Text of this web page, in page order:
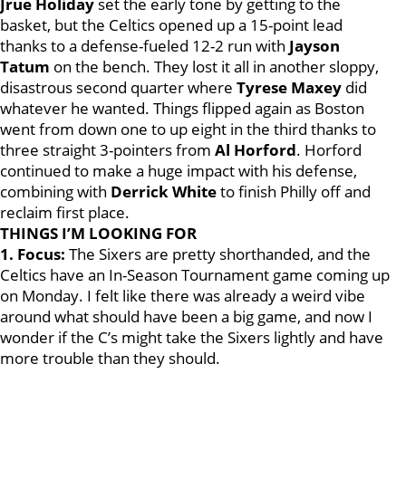
basket, but the Celtics opened up a 15-point lead
thanks to a defense-fueled 12-2 run with Jayson
Tatum on the bench. They lost it all in another sloppy,
disastrous second quarter where Tyrese Maxey did
whatever he wanted. Things flipped again as Boston
went from down one to up eight in the third thanks to
three straight 3-pointers from Al Horford. Horford
continued to make a huge impact with his defense,
combining with Derrick Whiteto finish Philly off and
reclaim first place.
THINGS I’M LOOKING FOR
1. Focus: The Sixers are pretty shorthanded, and the
Celtics have an In-Season Tournament game coming up
on Monday. I felt like there was already a weird vibe
around what should have been a big game, and now I
wonder if the C’s might take the Sixers lightly and have
more trouble than they should.